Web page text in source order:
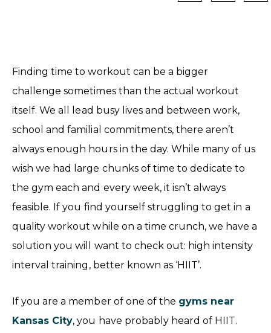
Finding time to workout can be a bigger
challenge sometimes than the actual workout
itself. We all lead busy lives and between work,
school and familial commitments, there aren’t
always enough hours in the day. While many of us
wish we had large chunks of time to dedicate to
the gym each and every week, it isn’t always
feasible. If you find yourself struggling to get in a
quality workout while on a time crunch, we have a
solution you will want to check out: high intensity
interval training, better known as ‘HIIT’.
If you are a member of one of the gyms near
Kansas City, you have probably heard of HIIT.